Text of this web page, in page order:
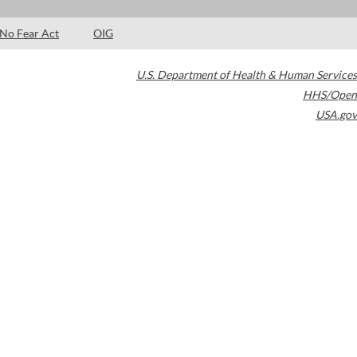
No Fear Act OIG
U.S. Department of Health & Human Services
HHS/Open
USA.gov